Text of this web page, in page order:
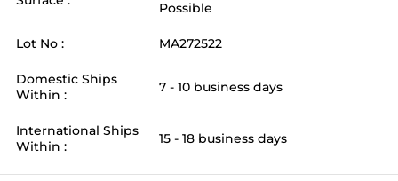
Possible
Lot No : MA272522
Domestic Ships
Within :
7 - 10 business days
International Ships
Within :
15 - 18 business days